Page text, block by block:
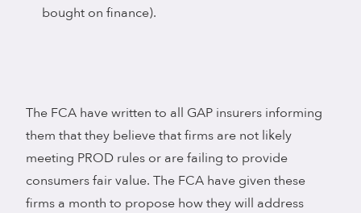
bought on finance).
The FCA have written to all GAP insurers informing
them that they believe that firms are not likely
meeting PROD rules or are failing to provide
consumers fair value. The FCA have given these
firms a month to propose how they will address